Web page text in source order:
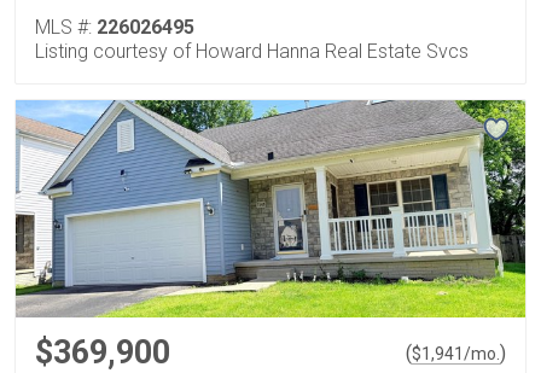
MLS #: 226026495
Listing courtesy of Howard Hanna Real Estate Svcs
$369,900 ($1,941/mo. )